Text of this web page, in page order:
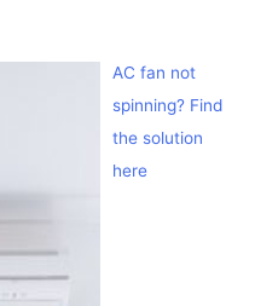
AC fan not
spinning? Find
the solution
here